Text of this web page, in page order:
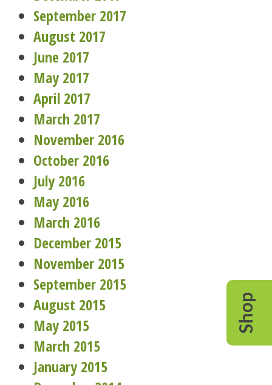
Shop
September 2017
August 2017
June 2017
May 2017
April 2017
March 2017
November 2016
October 2016
July 2016
May 2016
March 2016
December 2015
November 2015
September 2015
August 2015
May 2015
March 2015
January 2015